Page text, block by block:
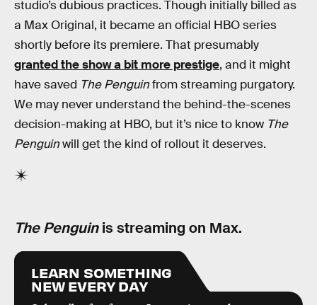
studio’s dubious practices. Though initially billed as
a Max Original, it became an official HBO series
shortly before its premiere. That presumably
granted the show a bit more prestige, and it might
have saved The Penguinfrom streaming purgatory.
We may never understand the behind-the-scenes
decision-making at HBO, but it’s nice to know The
Penguinwill get the kind of rollout it deserves.
The Penguinis streaming on Max.
LEARN SOMETHING
NEW EVERY DAY